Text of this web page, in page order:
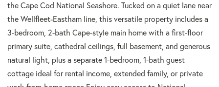
the Cape Cod National Seashore. Tucked on a quiet lane near
the Wellfleet-Eastham line, this versatile property includes a
3-bedroom, 2-bath Cape-style main home with a first-floor
primary suite, cathedral ceilings, full basement, and generous
natural light, plus a separate 1-bedroom, 1-bath guest
cottage ideal for rental income, extended family, or private